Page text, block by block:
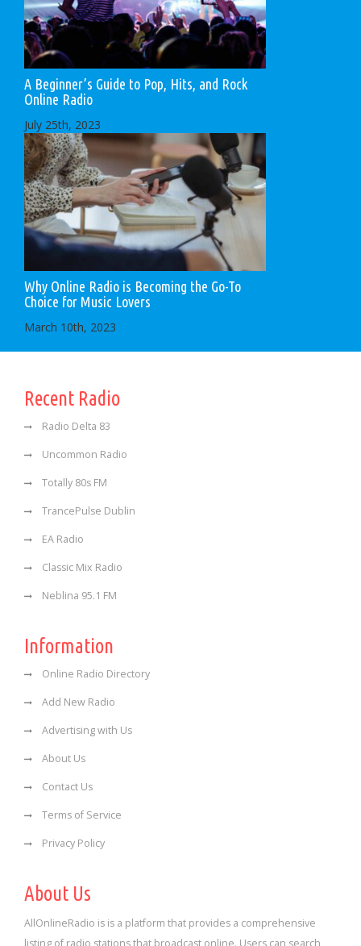
A Beginner’s Guide to Pop, Hits, and Rock
Online Radio
July 25th, 2023
Why Online Radio is Becoming the Go-To
Choice for Music Lovers
March 10th, 2023
Recent Radio
Radio Delta 83
Uncommon Radio
Totally 80s FM
TrancePulse Dublin
EA Radio
Classic Mix Radio
Neblina 95.1 FM
Information
Online Radio Directory
Add New Radio
Advertising with Us
About Us
Contact Us
Terms of Service
Privacy Policy
About Us
AllOnlineRadio is is a platform that provides a comprehensive